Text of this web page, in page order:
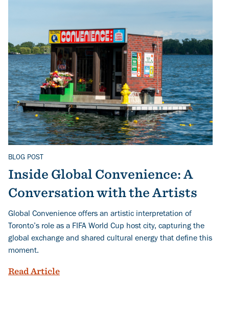
Related Topics
BLOG POST
Inside Global Convenience: A
Conversation with the Artists
Global Convenience offers an artistic interpretation of
Toronto’s role as a FIFA World Cup host city, capturing the
global exchange and shared cultural energy that define this
moment.
Read ArticleInside Global Convenience: A